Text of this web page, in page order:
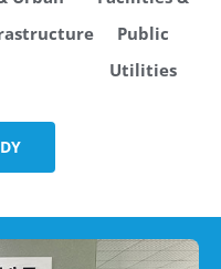
Public
Utilities